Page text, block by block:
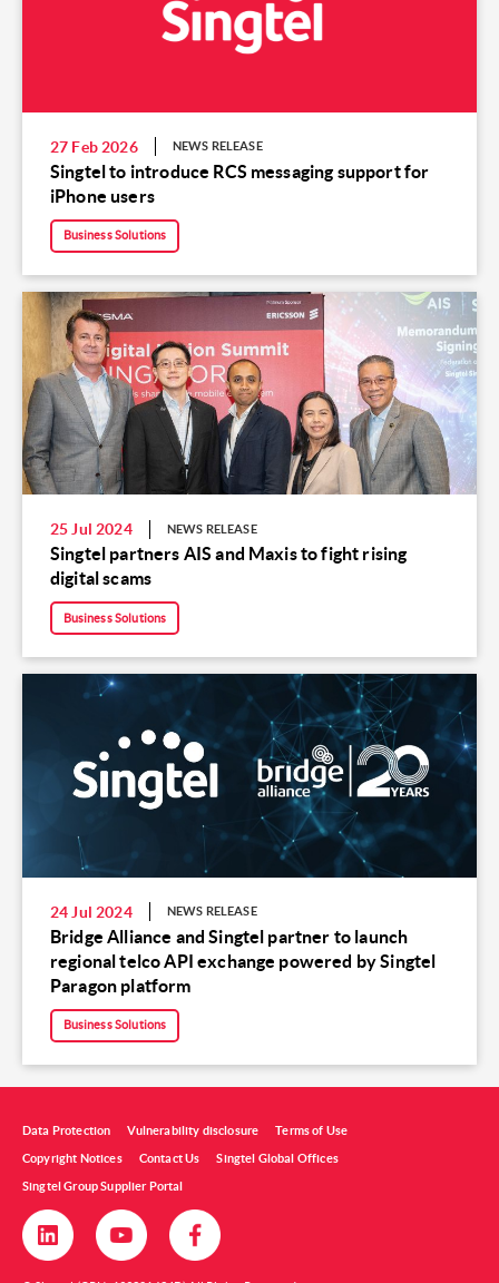
27 Feb 2026 NEWS RELEASE
Singtel to introduce RCS messaging support for
iPhone users
Business Solutions
25 Jul 2024 NEWS RELEASE
Singtel partners AIS and Maxis to fight rising
digital scams
Business Solutions
24 Jul 2024 NEWS RELEASE
Bridge Alliance and Singtel partner to launch
regional telco API exchange powered by Singtel
Paragon platform
Business Solutions
Data Protection Vulnerability disclosure Terms of Use
Copyright Notices Contact Us Singtel Global Offices
Singtel Group Supplier Portal